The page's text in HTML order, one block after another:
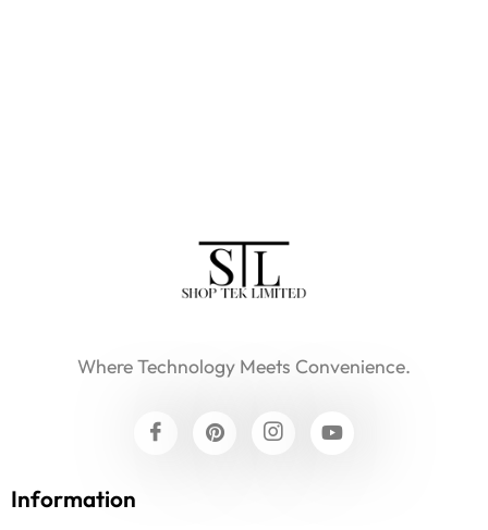
Where Technology Meets Convenience.
Information